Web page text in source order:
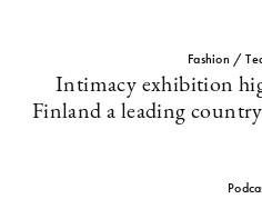
Fashion /
Intimacy exhibition
Finland a leading